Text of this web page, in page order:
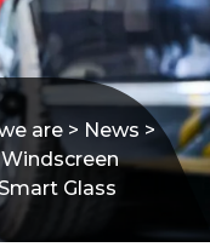
are > News >
Glass